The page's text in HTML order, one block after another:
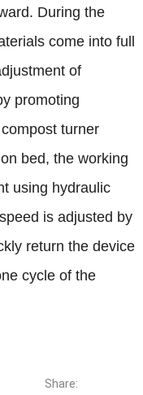
During the
come into full
of
promoting
turner
bed, the working
using hydraulic
is adjusted by
return the device
cycle of the
Share: